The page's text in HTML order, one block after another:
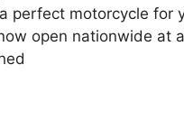
perfect motorcycle for
open nationwide at